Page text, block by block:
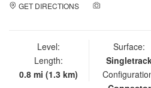
GET DIRECTIONS
Level:
Length:
0.8 mi (1.3 km)
Surface: